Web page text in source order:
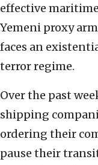
effective
Yemeni proxy
faces an
terror regime.
Over the past
shipping
ordering their
pause their